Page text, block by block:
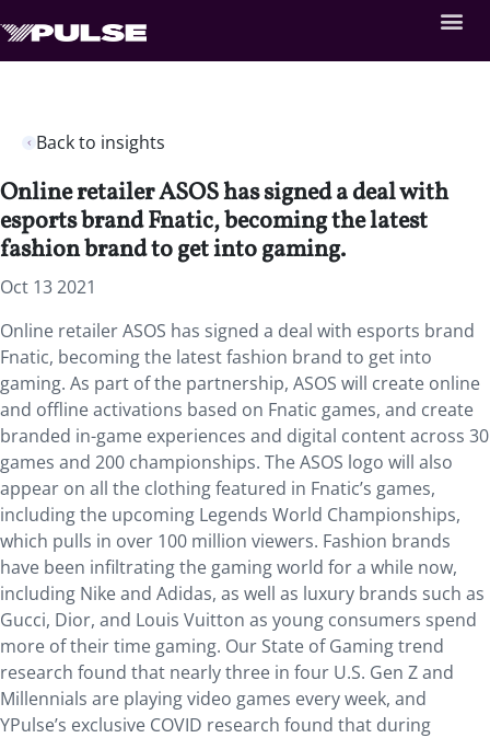
Back to insights
Online retailer ASOS has signed a deal with
esports brand Fnatic, becoming the latest
fashion brand to get into gaming.
Oct 13 2021
Online retailer ASOS has signed a deal with esports brand
Fnatic, becoming the latest fashion brand to get into
gaming. As part of the partnership, ASOS will create online
and offline activations based on Fnatic games, and create
branded in-game experiences and digital content across 30
games and 200 championships. The ASOS logo will also
appear on all the clothing featured in Fnatic’s games,
including the upcoming Legends World Championships,
which pulls in over 100 million viewers. Fashion brands
have been infiltrating the gaming world for a while now,
including Nike and Adidas, as well as luxury brands such as
Gucci, Dior, and Louis Vuitton as young consumers spend
more of their time gaming. Our State of Gaming trend
research found that nearly three in four U.S. Gen Z and
Millennials are playing video games every week, and
YPulse’s exclusive COVID research found that during